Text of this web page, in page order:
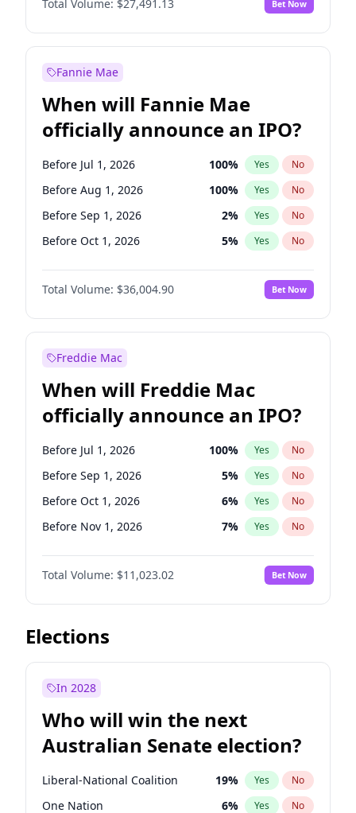
Before Oct 1, 2027 No
Before Jan 1, 2028 94% Yes No
Total Volume: $27,491.13 Bet Now
Fannie Mae
When will Fannie Mae
officially announce an IPO?
Before Jul 1, 2026 100% Yes No
Before Aug 1, 2026 100% Yes No
Before Sep 1, 2026 2% Yes No
Before Oct 1, 2026 5% Yes No
Before Dec 1, 2026 8%
Before Feb 1, 2027 No
Before May 1, 2027 22% Yes No
Before Jun 1, 2026
Before Nov 1, 2026 2% Yes
Before Apr 1, 2027 18 % Yes No
Before Jan 1, 2027 11% Yes No
Before Mar 1, 2027 15% Yes No
Total Volume: $36,004.90 Bet Now
Freddie Mac
When will Freddie Mac
officially announce an IPO?
Before Jul 1, 2026 100% Yes No
Before Sep 1, 2026 5% Yes No
Before Oct 1, 2026 6% Yes No
Before Nov 1, 2026 7% Yes No
Before Jan 1, 2027 4%
Before Feb 1, 2027 No
Before Mar 1, 2027 11% Yes No
Before Apr 1, 2027
Before Jun 1, 2027
Before Dec 1, 2026 8%
Before Jun 1, 2026 100% Yes No
Total Volume: $11,023.02 Bet Now
Elections
In 2028
Who will win the next
Australian Senate election?
Liberal-National Coalition 19% Yes No
One Nation 6% Yes No